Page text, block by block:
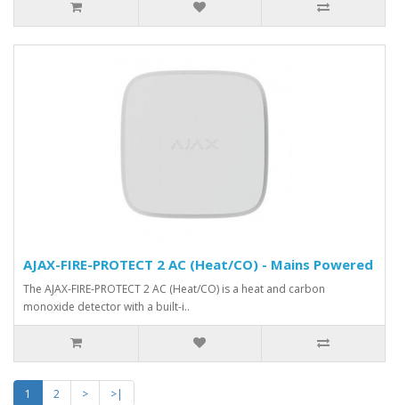
AJAX-FIRE-PROTECT 2 AC (Heat/CO) - Mains Powered
The AJAX-FIRE-PROTECT 2 AC (Heat/CO) is a heat and carbon
monoxide detector with a built-i..
1 2 >
>|